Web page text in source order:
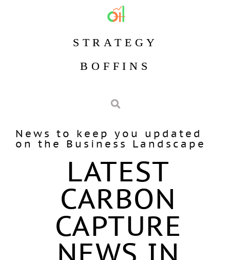
STRATEGY
BOFFINS
News to keep you updated
on the Business Landscape
LATEST
CARBON
CAPTURE
NEWS IN